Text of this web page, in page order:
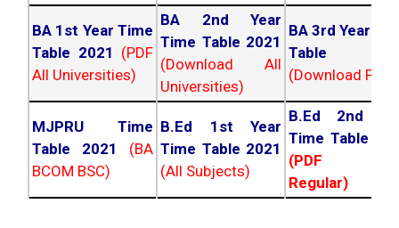
BA 1st Year Time
Table 2021 (PDF
All Universities)
BA 2nd Year
Time Table 2021
(Download All
Universities)
BA 3rd Year
Table
(Download PDF)
MJPRU Time
Table 2021
(BA
BCOM BSC)
B.Ed 1st Year
Time Table 2021
(All Subjects)
B.Ed 2nd
Time Table
(PDF
Regular)